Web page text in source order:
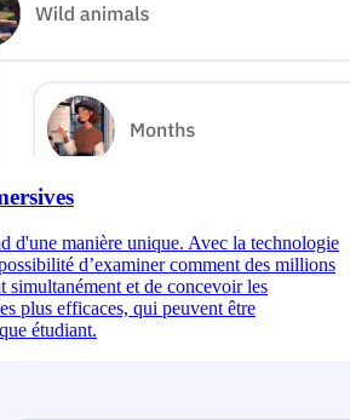
d'une manière unique. Avec la technologie
d’examiner comment des millions
simultanément et de concevoir les
plus efficaces, qui peuvent être
étudiant.